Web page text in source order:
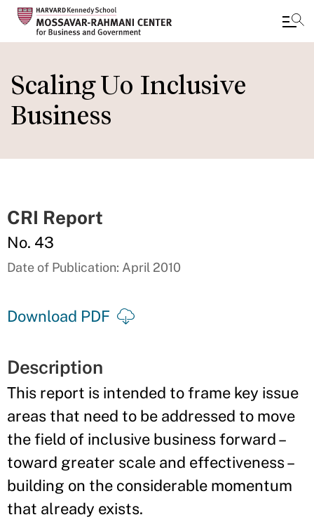
to
main
content
Scaling Uo Inclusive
Business
CRI Report
No. 43
Date of Publication: April 2010
Download PDF
Description
This report is intended to frame key issue
areas that need to be addressed to move
the field of inclusive business forward –
toward greater scale and effectiveness –
building on the considerable momentum
that already exists.